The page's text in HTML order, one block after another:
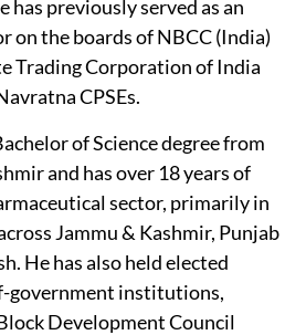
has previously served as an
on the boards of NBCC (India)
Trading Corporation of India
CPSEs.
of Science degree from
and has over 18 years of
sector, primarily in
Jammu & Kashmir, Punjab
He has also held elected
government institutions,
Development Council